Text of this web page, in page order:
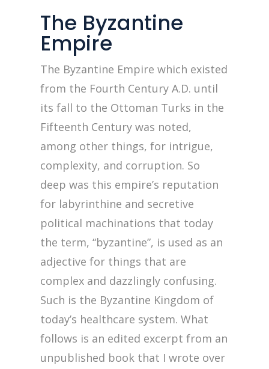
The Byzantine
Empire
The Byzantine Empire which existed
from the Fourth Century A.D. until
its fall to the Ottoman Turks in the
Fifteenth Century was noted,
among other things, for intrigue,
complexity, and corruption. So
deep was this empire’s reputation
for labyrinthine and secretive
political machinations that today
the term, “byzantine”, is used as an
adjective for things that are
complex and dazzlingly confusing.
Such is the Byzantine Kingdom of
today’s healthcare system. What
follows is an edited excerpt from an
unpublished book that I wrote over